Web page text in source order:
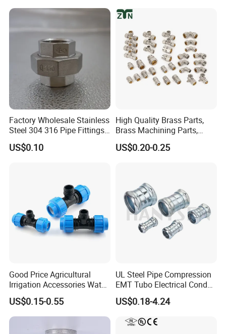
Factory Wholesale Stainless
Steel 304 316 Pipe Fittings
Union
US$0.10
High Quality Brass Parts,
Brass Machining Parts,
Brass Machining Parts
Metal Tee Fitting Sanitary
Pipe Fitting
US$0.20-0.25
Good Price Agricultural
Irrigation Accessories Water
Supply Male Thread Tee
US$0.15-0.55
UL Steel Pipe Compression
EMT Tubo Electrical Conduit
Connector EMT Pipe
Coupling
US$0.18-4.24